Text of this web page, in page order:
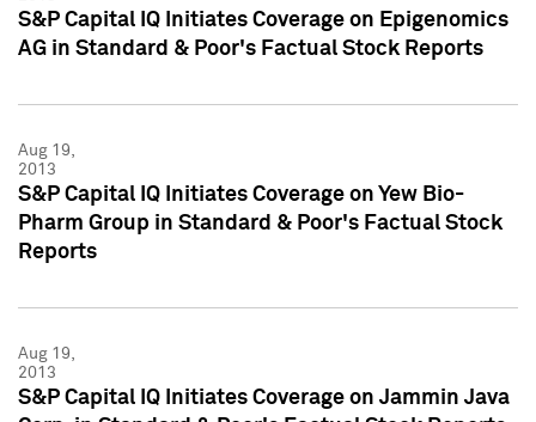
S&P Capital IQ Initiates Coverage on Epigenomics
AG in Standard & Poor's Factual Stock Reports
Aug 19,
2013
S&P Capital IQ Initiates Coverage on Yew Bio-
Pharm Group in Standard & Poor's Factual Stock
Reports
Aug 19,
2013
S&P Capital IQ Initiates Coverage on Jammin Java